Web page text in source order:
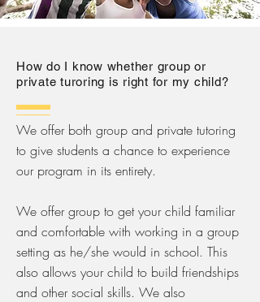
How do I know whether group or
private turoring is right for my child?
We offer both group and private tutoring
to give students a chance to experience
our program in its entirety.
We offer group to get your child familiar
and comfortable with working in a group
setting as he/she would in school. This
also allows your child to build friendships
and other social skills. We also